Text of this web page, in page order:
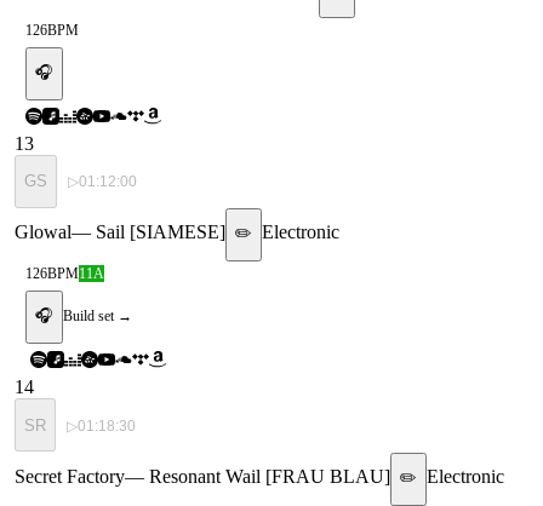
126BPM
🎧
13
GS ▷01:12:00
Glowal— Sail [SIAMESE] ✏️ Electronic
126BPM11A
🎧 Build set →
14
SR ▷01:18:30
Secret Factory— Resonant Wail [FRAU BLAU] ✏️ Electronic